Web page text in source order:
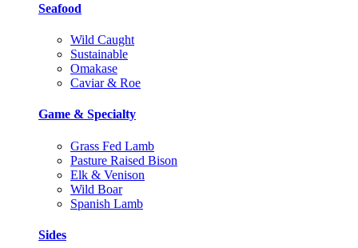
Seafood
Wild Caught
Sustainable
Omakase
Caviar & Roe
Game & Specialty
Grass Fed Lamb
Pasture Raised Bison
Elk & Venison
Wild Boar
Spanish Lamb
Sides